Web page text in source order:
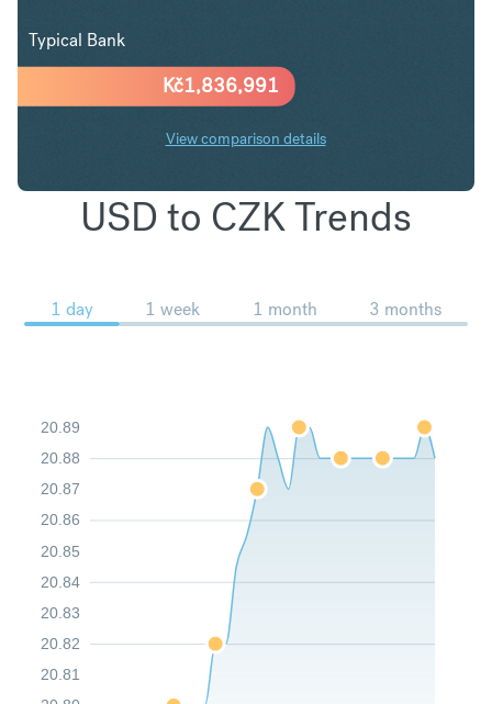
Kč1,836,991
Typical Bank
View comparison details
USD to CZK Trends
1 day 1 week 1 month 3 months
20.81
20.82
20.83
20.84
20.85
20.86
20.87
20.88
20.89